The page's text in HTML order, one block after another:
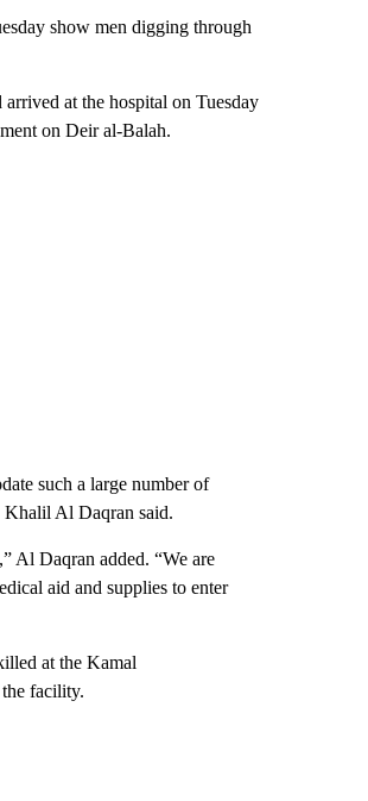
show men digging through
at the hospital on Tuesday
on Deir al-Balah.
such a large number of
Khalil Al Daqran said.
Al Daqran added. “We are
aid and supplies to enter
at the Kamal
facility.